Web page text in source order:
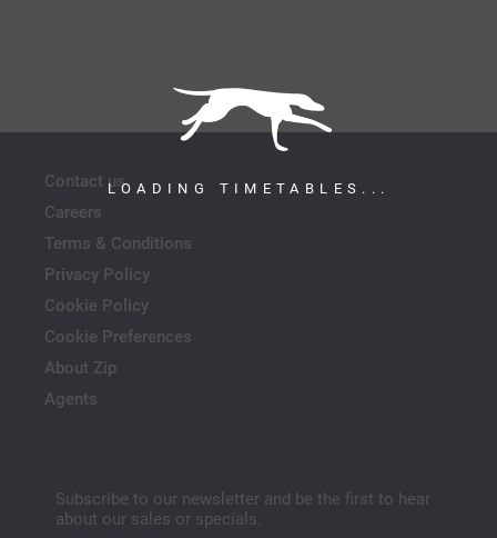
LOADING TIMETABLES...
Contact us
Careers
Terms & Conditions
Privacy Policy
Cookie Policy
Cookie Preferences
About Zip
Agents
Subscribe to our newsletter and be the first to hear
about our sales or specials.